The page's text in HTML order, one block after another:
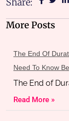
More Posts
The End Of
Need To Know
The End of
Read More »